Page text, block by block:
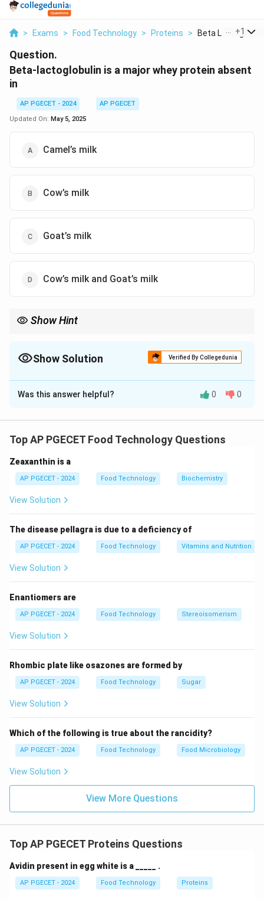
> Exams > Food Technology > Proteins > Beta +1
Question.
Beta-lactoglobulin is a major whey protein absent
in
AP PGECET - 2024
AP PGECET
Updated On: May 5, 2025
Camel’s milk
Cow’s milk
Goat’s milk
Cow’s milk and Goat’s milk
Show Hint
Show Solution Verified By Collegedunia
The Correct Option isA
Solution and Explanation
milk of cows, goats, and other mammals, but it is
Download Solution in PDF
Was this answer helpful? 0 0
Top AP PGECET Food Technology Questions
Zeaxanthin is a
AP PGECET - 2024 Food Technology Biochemistry
View Solution
The disease pellagra is due to a deficiency of
AP PGECET - 2024 Food Technology Vitamins and Nutrition
View Solution
Enantiomers are
AP PGECET - 2024 Food Technology Stereoisomerism
View Solution
Rhombic plate like osazones are formed by
AP PGECET - 2024 Food Technology Sugar
View Solution
Which of the following is true about the rancidity?
AP PGECET - 2024 Food Technology Food Microbiology
View Solution
View More Questions
Top AP PGECET Proteins Questions
Avidin present in egg white is a _____ .
AP PGECET - 2024 Food Technology Proteins